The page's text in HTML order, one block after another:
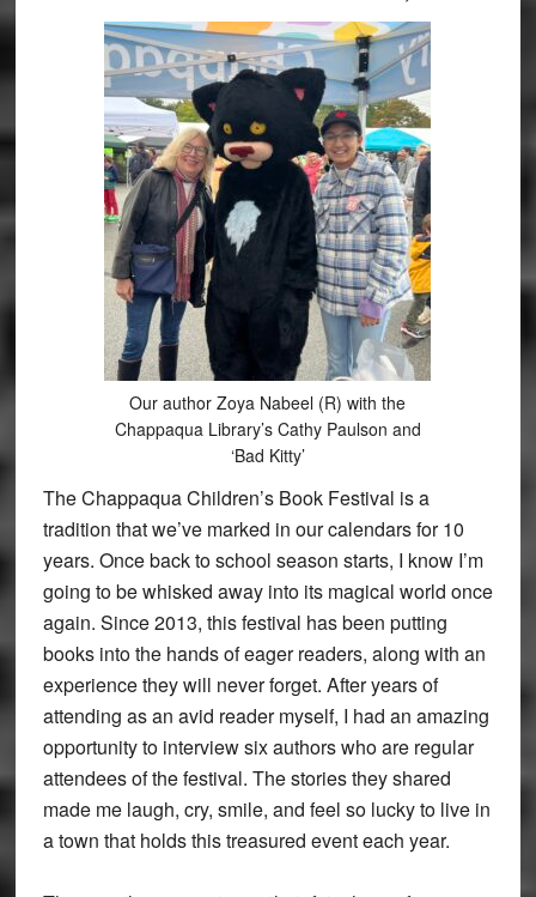
Our author Zoya Nabeel (R) with the
Chappaqua Library’s Cathy Paulson and
‘Bad Kitty’
The Chappaqua Children’s Book Festival is a
tradition that we’ve marked in our calendars for 10
years. Once back to school season starts, I know I’m
going to be whisked away into its magical world once
again. Since 2013, this festival has been putting
books into the hands of eager readers, along with an
experience they will never forget. After years of
attending as an avid reader myself, I had an amazing
opportunity to interview six authors who are regular
attendees of the festival. The stories they shared
made me laugh, cry, smile, and feel so lucky to live in
a town that holds this treasured event each year.